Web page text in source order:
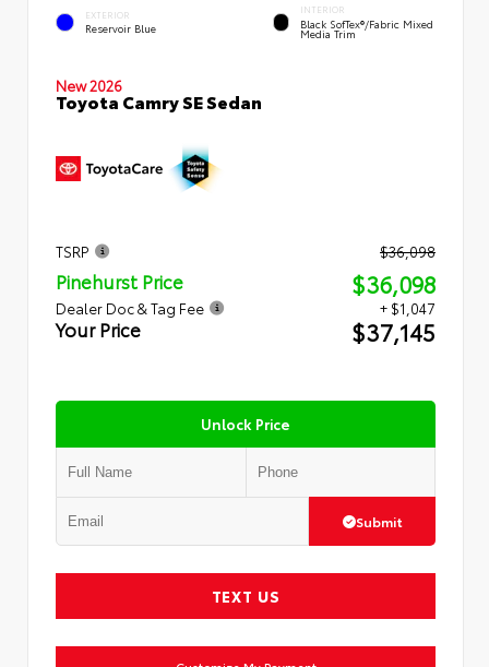
EXTERIOR
Reservoir Blue
INTERIOR
Black SofTex®/fabric Mixed
Media Trim
New 2026
Toyota Camry SE Sedan
TSRP $36,098
Pinehurst Price $36,098
Dealer Doc & Tag Fee + $1,047
Your Price $37,145
Unlock Price
Submit
TEXT US